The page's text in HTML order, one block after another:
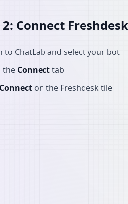
2: Connect
to ChatLab and select your bot
the Connecttab
Connect on the Freshdesk tile